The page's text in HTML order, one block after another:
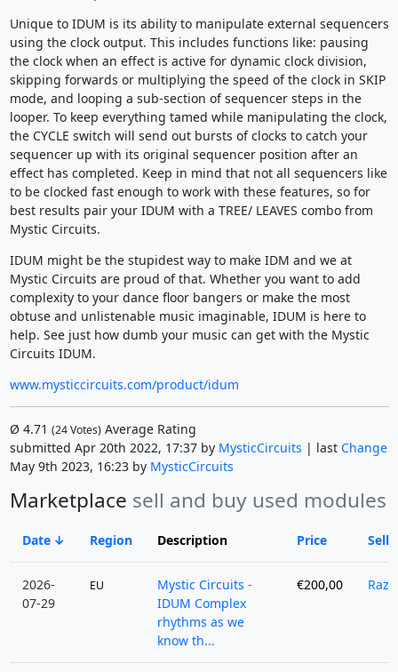
Unique to IDUM is its ability to manipulate external sequencers
using the clock output. This includes functions like: pausing
the clock when an effect is active for dynamic clock division,
skipping forwards or multiplying the speed of the clock in SKIP
mode, and looping a sub-section of sequencer steps in the
looper. To keep everything tamed while manipulating the clock,
the CYCLE switch will send out bursts of clocks to catch your
sequencer up with its original sequencer position after an
effect has completed. Keep in mind that not all sequencers like
to be clocked fast enough to work with these features, so for
best results pair your IDUM with a TREE/ LEAVES combo from
Mystic Circuits.
IDUM might be the stupidest way to make IDM and we at
Mystic Circuits are proud of that. Whether you want to add
complexity to your dance floor bangers or make the most
obtuse and unlistenable music imaginable, IDUM is here to
help. See just how dumb your music can get with the Mystic
Circuits IDUM.
www.mysticcircuits.com/product/idum
Ø 4.71 (24Votes)Average Rating
submitted Apr 20th 2022, 17:37 by MysticCircuits | last Change
May 9th 2023, 16:23 by MysticCircuits
Marketplace sell and buy used modules
Date Region Description Price
2026-
07-29
EU
Mystic Circuits -
IDUM Complex
rhythms as we
know th...
€200,00